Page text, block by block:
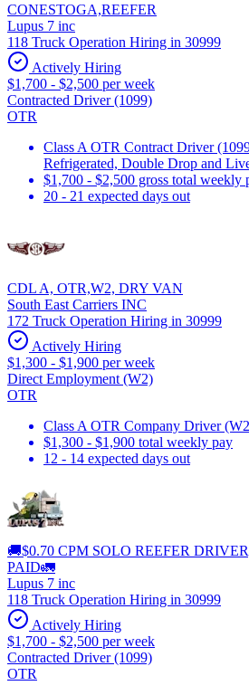
CONESTOGA,REEFER
Lupus 7 inc
118 Truck Operation Hiring in 30999
Actively Hiring
$1,700 - $2,500 per week
Contracted Driver (1099)
OTR
Class A OTR Contract Driver
Refrigerated, Double Drop and
$1,700 - $2,500 gross total weekly
20 - 21 expected days out
CDL A, OTR,W2, DRY VAN
South East Carriers INC
172 Truck Operation Hiring in 30999
Actively Hiring
$1,300 - $1,900 per week
Direct Employment (W2)
OTR
Class A OTR Company Driver
$1,300 - $1,900 total weekly pay
12 - 14 expected days out
🚚$0.70 CPM SOLO REEFER
PAID🚛
Lupus 7 inc
118 Truck Operation Hiring in 30999
Actively Hiring
$1,700 - $2,500 per week
Contracted Driver (1099)
OTR